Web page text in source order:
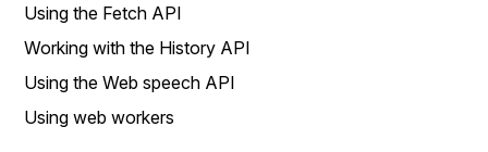
Using the Fetch API
Working with the History API
Using the Web speech API
Using web workers